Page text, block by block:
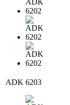
ADK 6203